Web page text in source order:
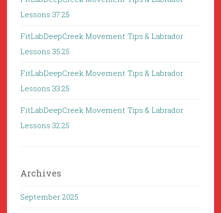
Lessons 37:25
FitLabDeepCreek Movement Tips & Labrador
Lessons 35:25
FitLabDeepCreek Movement Tips & Labrador
Lessons 33:25
FitLabDeepCreek Movement Tips & Labrador
Lessons 32:25
Archives
September 2025